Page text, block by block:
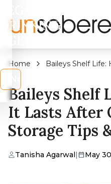
DRINKING
Home
Baileys Shelf
Baileys Shelf
It Lasts After
Storage Tips
Tanisha Agarwal| May